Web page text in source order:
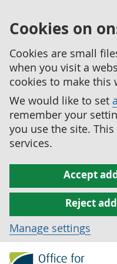
Cookies on
Cookies are small
when you visit a
cookies to make this
We would like to set
remember your
you use the site.
services.
Accept
Reject
Manage settings